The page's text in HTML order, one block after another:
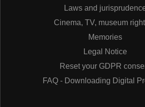
Laws and
Cinema, TV, museum
Memories
Legal Notice
Reset your GDPR
FAQ - Downloading Digital